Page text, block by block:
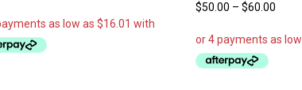
$64.04
$50.00 – $60.00